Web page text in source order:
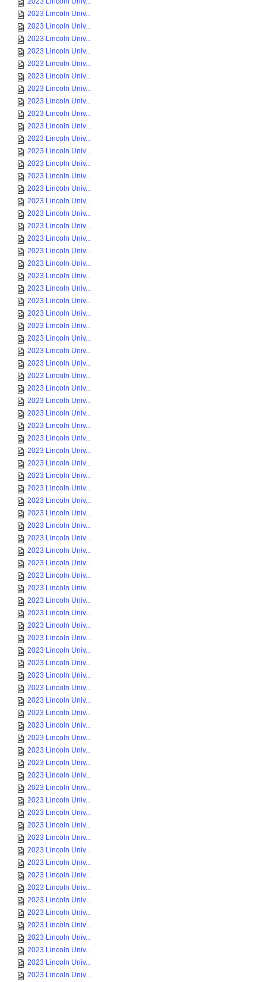
2023 Lincoln Univ...
2023 Lincoln Univ...
2023 Lincoln Univ...
2023 Lincoln Univ...
2023 Lincoln Univ...
2023 Lincoln Univ...
2023 Lincoln Univ...
2023 Lincoln Univ...
2023 Lincoln Univ...
2023 Lincoln Univ...
2023 Lincoln Univ...
2023 Lincoln Univ...
2023 Lincoln Univ...
2023 Lincoln Univ...
2023 Lincoln Univ...
2023 Lincoln Univ...
2023 Lincoln Univ...
2023 Lincoln Univ...
2023 Lincoln Univ...
2023 Lincoln Univ...
2023 Lincoln Univ...
2023 Lincoln Univ...
2023 Lincoln Univ...
2023 Lincoln Univ...
2023 Lincoln Univ...
2023 Lincoln Univ...
2023 Lincoln Univ...
2023 Lincoln Univ...
2023 Lincoln Univ...
2023 Lincoln Univ...
2023 Lincoln Univ...
2023 Lincoln Univ...
2023 Lincoln Univ...
2023 Lincoln Univ...
2023 Lincoln Univ...
2023 Lincoln Univ...
2023 Lincoln Univ...
2023 Lincoln Univ...
2023 Lincoln Univ...
2023 Lincoln Univ...
2023 Lincoln Univ...
2023 Lincoln Univ...
2023 Lincoln Univ...
2023 Lincoln Univ...
2023 Lincoln Univ...
2023 Lincoln Univ...
2023 Lincoln Univ...
2023 Lincoln Univ...
2023 Lincoln Univ...
2023 Lincoln Univ...
2023 Lincoln Univ...
2023 Lincoln Univ...
2023 Lincoln Univ...
2023 Lincoln Univ...
2023 Lincoln Univ...
2023 Lincoln Univ...
2023 Lincoln Univ...
2023 Lincoln Univ...
2023 Lincoln Univ...
2023 Lincoln Univ...
2023 Lincoln Univ...
2023 Lincoln Univ...
2023 Lincoln Univ...
2023 Lincoln Univ...
2023 Lincoln Univ...
2023 Lincoln Univ...
2023 Lincoln Univ...
2023 Lincoln Univ...
2023 Lincoln Univ...
2023 Lincoln Univ...
2023 Lincoln Univ...
2023 Lincoln Univ...
2023 Lincoln Univ...
2023 Lincoln Univ...
2023 Lincoln Univ...
2023 Lincoln Univ...
2023 Lincoln Univ...
2023 Lincoln Univ...